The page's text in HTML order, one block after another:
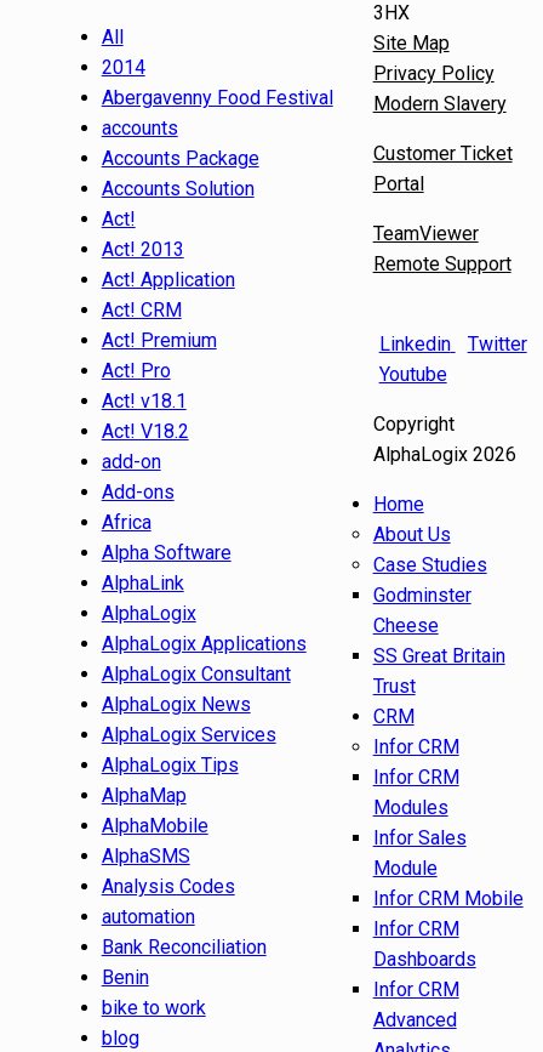
All
2014
Abergavenny Food Festival
accounts
Accounts Package
Accounts Solution
Act!
Act! 2013
Act! Application
Act! CRM
Act! Premium
Act! Pro
Act! v18.1
Act! V18.2
add-on
Add-ons
Africa
Alpha Software
AlphaLink
AlphaLogix
AlphaLogix Applications
AlphaLogix Consultant
AlphaLogix News
AlphaLogix Services
AlphaLogix Tips
AlphaMap
AlphaMobile
AlphaSMS
Analysis Codes
automation
Bank Reconciliation
Benin
bike to work
blog
3HX
Site Map
Privacy Policy
Modern Slavery
Customer Ticket
Portal
TeamViewer
Remote Support
Linkedin
Twitter
Youtube
Copyright
AlphaLogix 2026
Home
About Us
Case Studies
Godminster
Cheese
SS Great Britain
Trust
CRM
Infor CRM
Infor CRM
Modules
Infor Sales
Module
Infor CRM Mobile
Infor CRM
Dashboards
Infor CRM
Advanced